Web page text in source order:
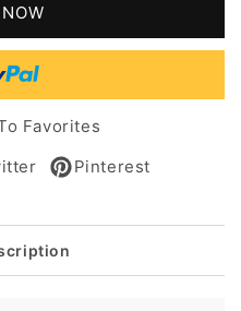
Favorites
Pinterest